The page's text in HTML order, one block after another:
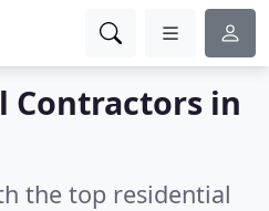
Contractors in
the top residential